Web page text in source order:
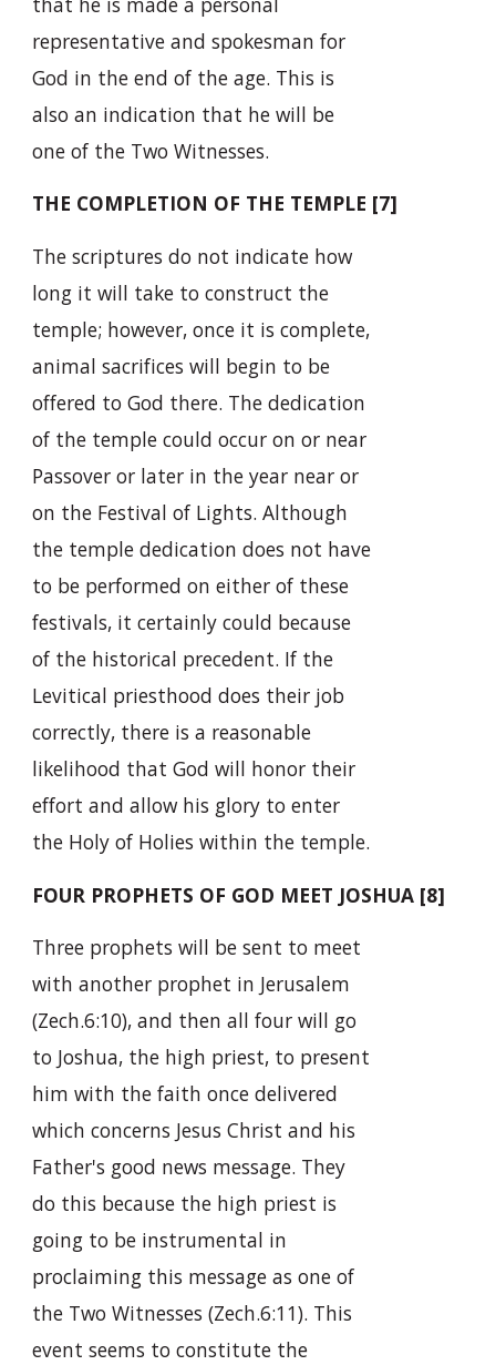
representative and spokesman for
God in the end of the age. This is
also an indication that he will be
one of the Two Witnesses.
THE COMPLETION OF THE TEMPLE [7]
The scriptures do not indicate how
long it will take to construct the
temple; however, once it is complete,
animal sacrifices will begin to be
offered to God there. The dedication
of the temple could occur on or near
Passover or later in the year near or
on the Festival of Lights. Although
the temple dedication does not have
to be performed on either of these
festivals, it certainly could because
of the historical precedent. If the
Levitical priesthood does their job
correctly, there is a reasonable
likelihood that God will honor their
effort and allow his glory to enter
the Holy of Holies within the temple.
FOUR PROPHETS OF GOD MEET JOSHUA [8]
Three prophets will be sent to meet
with another prophet in Jerusalem
(Zech.6:10), and then all four will go
to Joshua, the high priest, to present
him with the faith once delivered
which concerns Jesus Christ and his
Father's good news message. They
do this because the high priest is
going to be instrumental in
proclaiming this message as one of
the Two Witnesses (Zech.6:11). This
event seems to constitute the